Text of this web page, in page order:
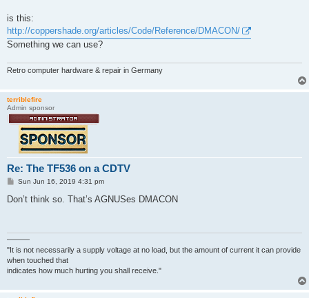
  SID2.info                        Storage.info
  System.info                      Tools.info
  Trashcan.info                    UNASSIGN
  UNASSIGN.info                    Utilities.info
is this:
http://coppershade.org/articles/Code/Reference/DMACON/
Something we can use?
Retro computer hardware & repair in Germany
terriblefire
Admin sponsor
Re: The TF536 on a CDTV
P
s
Sun Jun 16, 2019 4:31 pm
Don’t think so. That’s AGNUSes DMACON
———
"It is not necessarily a supply voltage at no load, but the amount of current it can provide
when touched that
indicates how much hurting you shall receive."